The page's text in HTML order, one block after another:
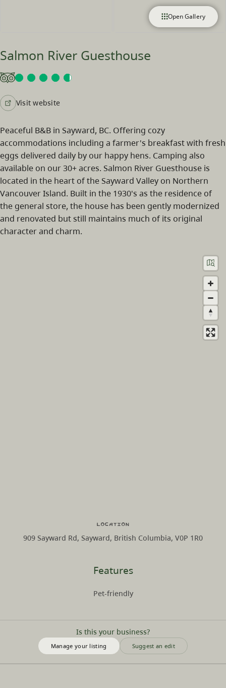
Open Gallery
Salmon River Guesthouse
Visit website
Peaceful B&B in Sayward, BC. Offering cozy
accommodations including a farmer's breakfast with fresh
eggs delivered daily by our happy hens. Camping also
available on our 30+ acres. Salmon River Guesthouse is
located in the heart of the Sayward Valley on Northern
Vancouver Island. Built in the 1930's as the residence of
the general store, the house has been gently modernized
and renovated but still maintains much of its original
character and charm.
Features
Pet-friendly
Is this your business?
Manage your listing Suggest an edit
Location
909 Sayward Rd, Sayward, British Columbia, V0P 1R0